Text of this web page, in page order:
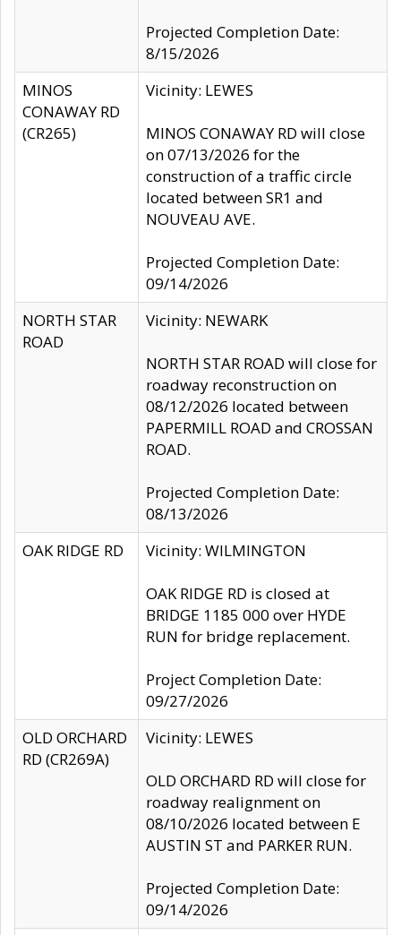
Projected Completion Date:
8/15/2026
MINOS
CONAWAY RD
(CR265)
Vicinity: LEWES
MINOS CONAWAY RD will close
on 07/13/2026 for the
construction of a traffic circle
located between SR1 and
NOUVEAU AVE.
Projected Completion Date:
09/14/2026
NORTH STAR
ROAD
Vicinity: NEWARK
NORTH STAR ROAD will close for
roadway reconstruction on
08/12/2026 located between
PAPERMILL ROAD and CROSSAN
ROAD.
Projected Completion Date:
08/13/2026
OAK RIDGE RD
Vicinity: WILMINGTON
OAK RIDGE RD is closed at
BRIDGE 1185 000 over HYDE
RUN for bridge replacement.
Project Completion Date:
09/27/2026
OLD ORCHARD
RD (CR269A)
Vicinity: LEWES
OLD ORCHARD RD will close for
roadway realignment on
08/10/2026 located between E
AUSTIN ST and PARKER RUN.
Projected Completion Date:
09/14/2026